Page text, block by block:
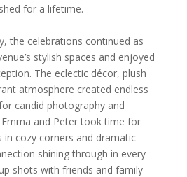
for a lifetime.
the celebrations continued as
stylish spaces and enjoyed
The eclectic décor, plush
atmosphere created endless
candid photography and
and Peter took time for
cozy corners and dramatic
shining through in every
shots with friends and family